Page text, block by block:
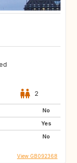
2
No
Yes
No
View GB092368